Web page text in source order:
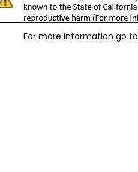
For more information go to